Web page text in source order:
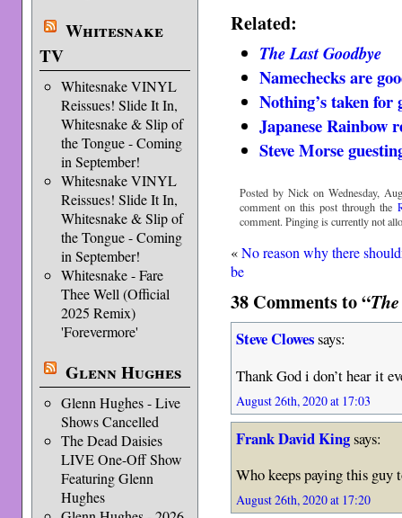
Whitesnake
TV
Whitesnake VINYL
Reissues! Slide It In,
Whitesnake & Slip of
the Tongue - Coming
in September!
Whitesnake VINYL
Reissues! Slide It In,
Whitesnake & Slip of
the Tongue - Coming
in September!
Whitesnake - Fare
Thee Well (Official
2025 Remix)
'Forevermore'
Glenn Hughes
Glenn Hughes - Live
Shows Cancelled
The Dead Daisies
LIVE One-Off Show
Featuring Glenn
Hughes
Related:
The Last Goodbye
Namechecks are
Nothing’s taken for
Japanese Rainbow
Steve Morse
Posted by Nick on Wednesday,
comment on this post through the
comment. Pinging is currently not
«No reason why there
be
38 Comments to “
Steve Clowessays:
Thank God i don’t hear it
August 26th, 2020 at 17:03
Frank David Kingsays:
Who keeps paying this guy
August 26th, 2020 at 17:20